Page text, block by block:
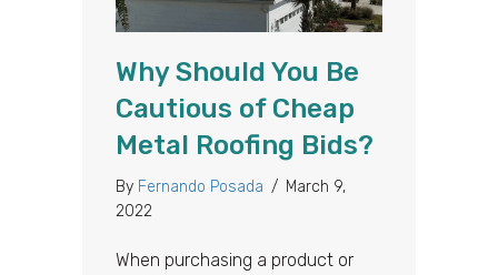
Why Should You Be
Cautious of Cheap
Metal Roofing Bids?
By Fernando Posada / March 9,
2022
When purchasing a product or